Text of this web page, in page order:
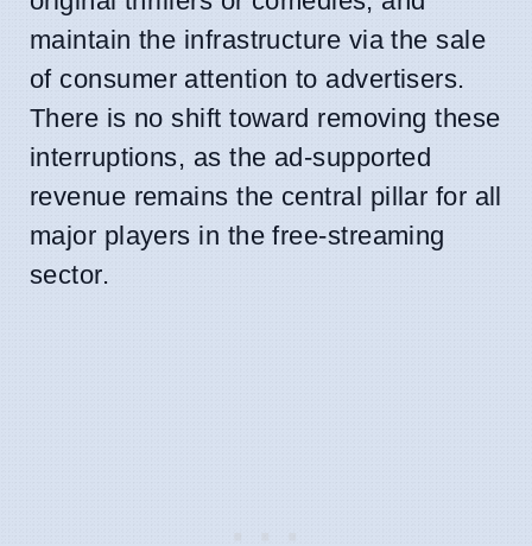
maintain the infrastructure via the sale
of consumer attention to advertisers.
There is no shift toward removing these
interruptions, as the ad-supported
revenue remains the central pillar for all
major players in the free-streaming
sector.